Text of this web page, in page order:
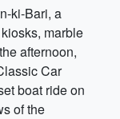
ki-Bari, a
marble
afternoon,
Car
boat ride on
of the